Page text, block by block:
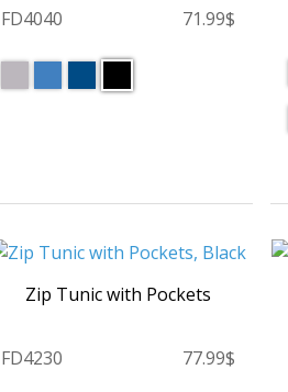
FD4040 71.99$
Zip Tunic with Pockets
FD4230 77.99$